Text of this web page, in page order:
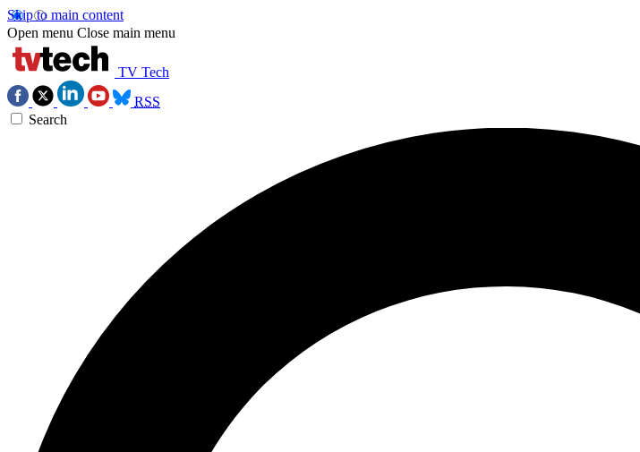
Skip to main content
Open menu Close main menu
TV Tech
RSS
Search